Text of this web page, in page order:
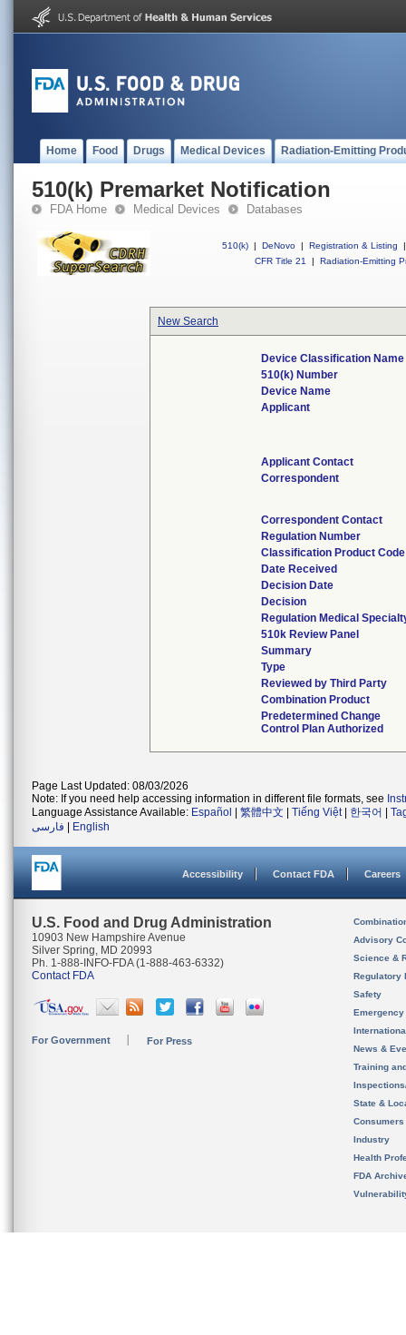
Home Food Drugs Medical Devices Radiation-Emitting
510(k) Premarket Notification
FDA Home Medical Devices Databases
510(k) | DeNovo | Registration & Listing
|
CFR Title 21
| Radiation-Emitting
New Search
Device Classification Name
510(k) Number
Device Name
Applicant
Applicant Contact
Correspondent
Correspondent Contact
Regulation Number
Classification Product Code
Date Received
Decision Date
Decision
Regulation Medical
510k Review Panel
Summary
Type
Reviewed by Third Party
Combination Product
Predetermined Change
Control Plan Authorized
Page Last Updated: 08/03/2026
Note: If you need help accessing information in different file formats, see
Language Assistance Available: Español 繁體中文 Tiếng Việt| 한국어
فارسی
English
Accessibility Contact FDA Careers
U.S. Food and Drug Administration
10903 New Hampshire Avenue
Silver Spring, MD 20993
Ph. 1-888-INFO-FDA (1-888-463-6332)
Contact FDA
For Government For Press
Advisory
Science &
Regulatory
Safety
News &
Training
State &
Consumers
Industry
Health
FDA